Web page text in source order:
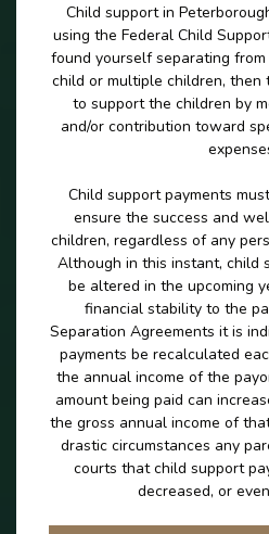
Child support in
using the Federal Child
found yourself separating
child or multiple children,
to support the children by
and/or contribution toward
Child support payments
ensure the success and
children, regardless of any
Although in this instant, child
be altered in the upcoming
financial stability to the
Separation Agreements it is
payments be recalculated
the annual income of the
amount being paid can
the gross annual income of
drastic circumstances any
courts that child support
decreased, or